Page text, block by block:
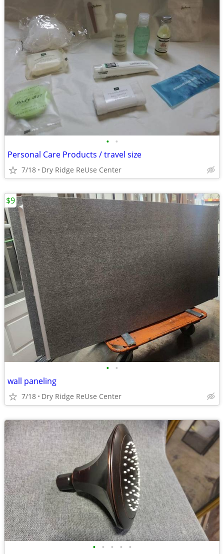
• •
Personal Care Products / travel size
7/18 Dry Ridge ReUse Center
• •
wall paneling
7/18 Dry Ridge ReUse Center
$9
• • • • •